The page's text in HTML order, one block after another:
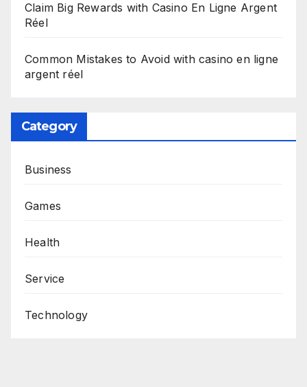
Claim Big Rewards with Casino En Ligne Argent
Réel
Common Mistakes to Avoid with casino en ligne
argent réel
Category
Business
Games
Health
Service
Technology